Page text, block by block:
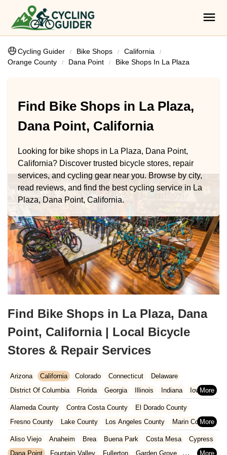
Cycling Guider Bike Shops
California
Orange County
Dana Point Bike Shops In La Plaza
Find Bike Shops in La Plaza,
Dana Point, California
Looking for bike shops in La Plaza, Dana Point,
California? Discover trusted bicycle stores, repair
services, and cycling gear near you. Browse by city,
read reviews, and find the best cycling service in La
Plaza, Dana Point, California.
Find Bike Shops in La Plaza, Dana
Point, California | Local Bicycle
Stores & Repair Services
Arizona California Colorado Connecticut
Delaware
District Of Columbia
Florida Georgia Illinois Indiana
Iowa
Kansas
Kentucky Louisiana Maine
Maryland
Massachusetts
Michigan Minnesota Missouri
Nebraska
North Carolina
Alameda County Contra Costa County
El Dorado County
Fresno County
Lake County Los Angeles County
Marin County
Napa County
Orange County Placer County
Riverside County
Sacramento County
San Bernardino County
San Diego County
Aliso Viejo Anaheim Brea Buena Park Costa Mesa
Cypress
Dana Point
Fountain Valley Fullerton
Garden Grove